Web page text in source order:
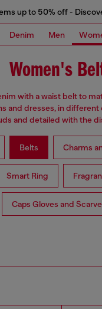
up to 50% off -
Denim Men
Women's
with a waist belt to
and dresses, in different
and detailed with the
Belts Charms
Smart Ring
Caps Gloves and